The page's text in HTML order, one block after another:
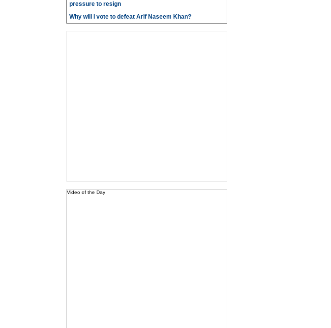
pressure to resign
Why will I vote to defeat Arif Naseem Khan?
Video of the Day